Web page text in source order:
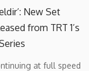
New Set
from TRT 1’s
at full speed